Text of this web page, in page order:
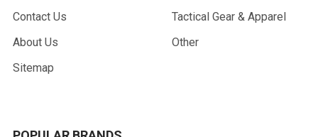
Contact Us
About Us
Sitemap
Tactical Gear & Apparel
Other